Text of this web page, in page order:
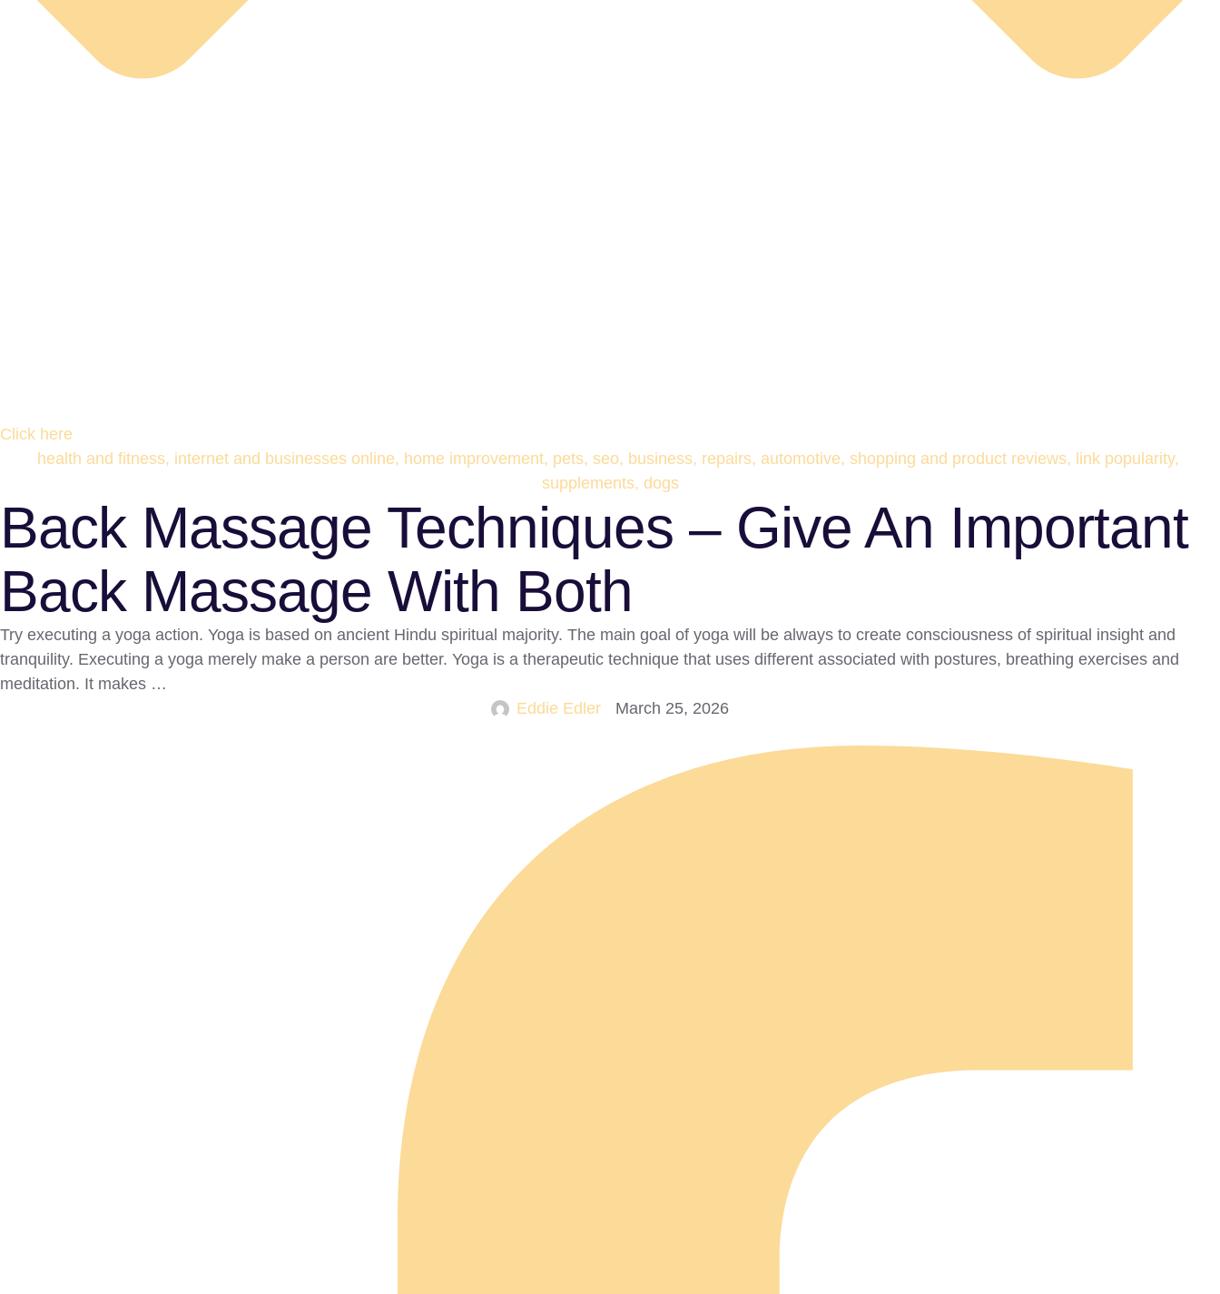
Click here
health and fitness, internet and businesses online, home improvement, pets, seo, business, repairs, automotive, shopping and product reviews, link popularity,
supplements, dogs
Back Massage Techniques – Give An Important
Back Massage With Both
Try executing a yoga action. Yoga is based on ancient Hindu spiritual majority. The main goal of yoga will be always to create consciousness of spiritual insight and
tranquility. Executing a yoga merely make a person are better. Yoga is a therapeutic technique that uses different associated with postures, breathing exercises and
meditation. It makes …
Eddie Edler
March 25, 2026